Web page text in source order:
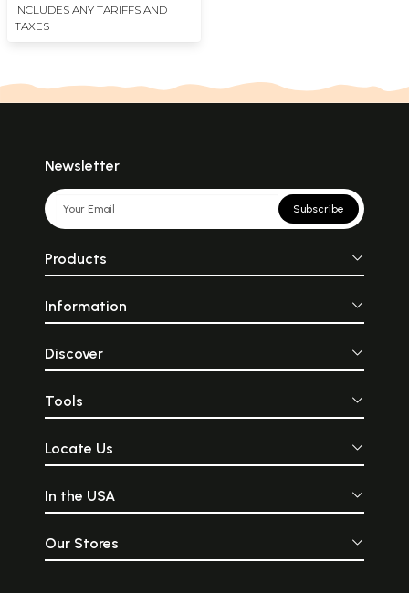
INCLUDES ANY TARIFFS AND
TAXES
Newsletter
Subscribe
Products
Information
Discover
Tools
Locate Us
In the USA
Our Stores